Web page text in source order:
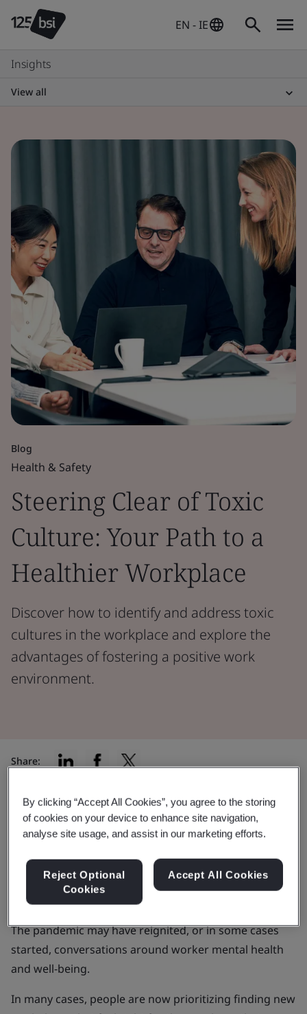
EN - IE
Insights
View all
Blog
Health & Safety
Steering Clear of Toxic
Culture: Your Path to a
Healthier Workplace
Discover how to identify and address toxic
cultures in the workplace and explore the
advantages of fostering a positive work
environment.
2022 study conducted by MIT’s Sloan School of
Managementfound that toxic workplace culture was
the number one reason people left their jobs. In fact, it
was found to be over 10 times more influential in
workforce reduction compared to issues concerning
pay and benefits.
The pandemic may have reignited, or in some cases
started, conversations around worker mental health
and well-being.
In many cases, people are now prioritizing finding new
Share:
By clicking “Accept All Cookies”, you agree to the storing
of cookies on your device to enhance site navigation,
analyse site usage, and assist in our marketing efforts.
Reject Optional
Cookies
Accept All Cookies